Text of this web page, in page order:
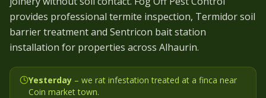
provides professional termite inspection, Termidor soil
barrier treatment and Sentricon bait station
installation for properties across Alhaurin.
Yesterday – we rat infestation treated at a finca near
Coin market town.